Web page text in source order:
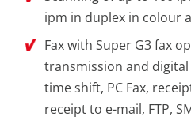
ipm in duplex in colour
Fax with Super G3 fax
transmission and
time shift, PC Fax,
receipt to e-mail, FTP,